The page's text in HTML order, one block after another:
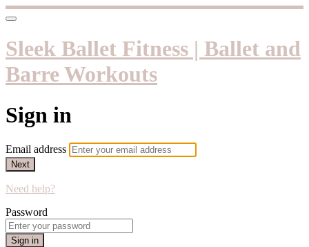
Sleek Ballet Fitness | Ballet and
Barre Workouts
Sign in
Email address
Next
Need help?
Password
Sign in